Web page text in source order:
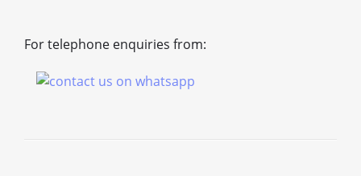
For telephone enquiries from: